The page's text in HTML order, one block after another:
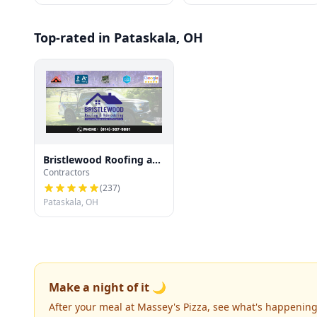
Top-rated in Pataskala, OH
Bristlewood Roofing and
Siding
Contractors
(237)
Pataskala, OH
Make a night of it 🌙
After your meal at Massey's Pizza, see what's